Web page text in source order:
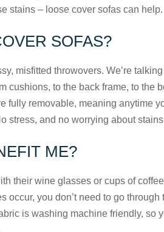
stains – loose cover sofas can help.
SOFAS?
misfitted throwovers. We’re
cushions, to the back frame, to the
fully removable, meaning anytime
stress, and no worrying about
ME?
their wine glasses or cups of
occur, you don’t need to go through
is washing machine friendly, so